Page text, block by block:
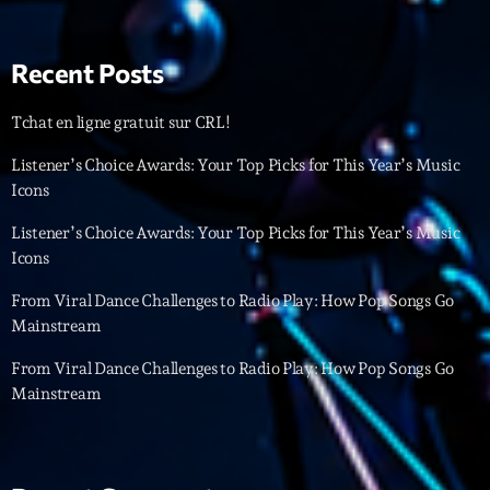
Music Industry
Concerts
Blog Masonry
Blog No Sidebar
Podcasts
Charts
Promote
Contacts
Recent Posts
Tchat en ligne gratuit sur CRL!
Listener’s Choice Awards: Your Top Picks for This Year’s Music
Icons
Listener’s Choice Awards: Your Top Picks for This Year’s Music
Icons
From Viral Dance Challenges to Radio Play: How Pop Songs Go
Mainstream
From Viral Dance Challenges to Radio Play: How Pop Songs Go
Mainstream